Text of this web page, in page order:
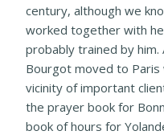
century, although we
worked together with
probably trained by him.
Bourgot moved to
vicinity of important
the prayer book for
book of hours for